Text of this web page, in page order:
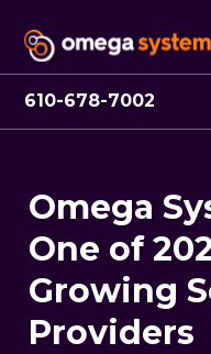
610-678-7002
Omega
One of
Growing
Providers